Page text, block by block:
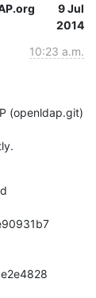
9 Jul
2014
10:23 a.m.
(openldap.git)